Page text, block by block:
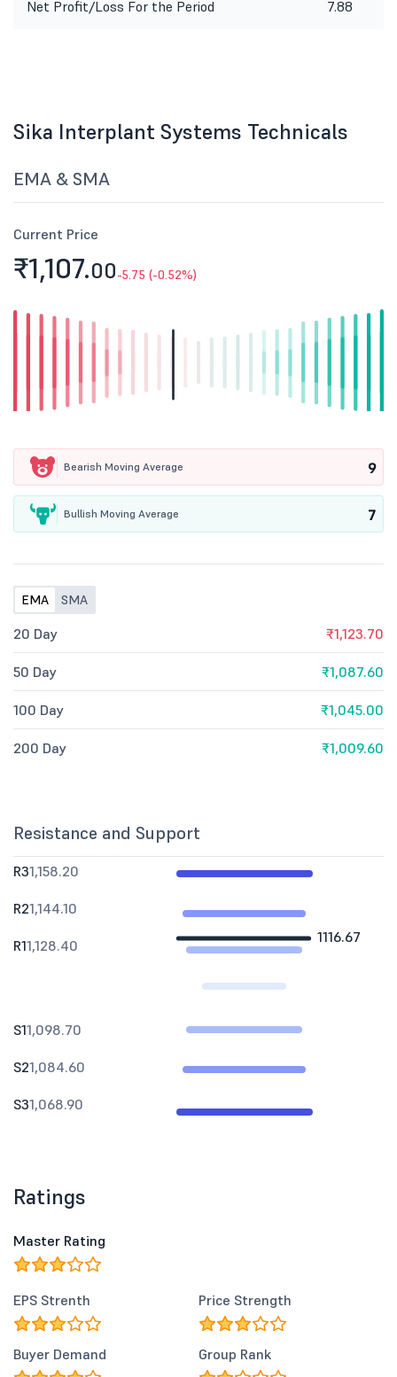
Net Profit/Loss For the Period 7.88
Sika Interplant Systems Technicals
EMA & SMA
Current Price
₹1,107.00-5.75 (-0.52%)
Bearish Moving Average 9
Bullish Moving Average 7
EMA SMA
20 Day ₹1,123.70
50 Day ₹1,087.60
100 Day ₹1,045.00
200 Day ₹1,009.60
Resistance and Support
1116.67
R31,158.20
R21,144.10
R11,128.40
S11,098.70
S21,084.60
S31,068.90
Ratings
Master Rating
EPS Strenth Price Strength
Buyer Demand Group Rank